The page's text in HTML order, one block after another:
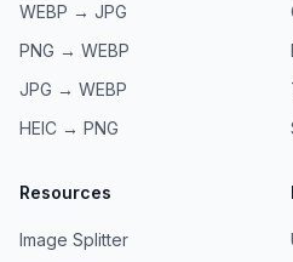
WEBP → JPG
PNG → WEBP
JPG → WEBP
HEIC → PNG
Resources
Image Splitter